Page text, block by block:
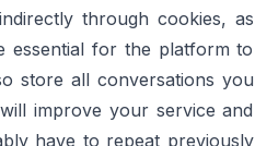
through cookies, as
essential for the platform to
store all conversations you
improve your service and
have to repeat previously